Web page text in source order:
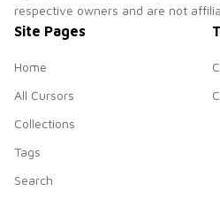
respective owners and are not
Site Pages
Home
All Cursors
Collections
Tags
Search